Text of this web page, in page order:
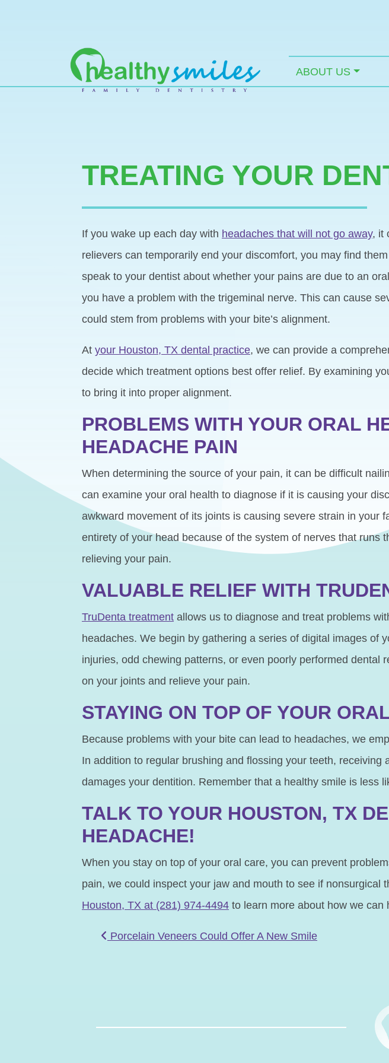
MAIN NAVIGATION ABOUT US
TREATING YOUR
If you wake up each day with headaches that will not go away, it
relievers can temporarily end your discomfort, you may find
speak to your dentist about whether your pains are due to an
you have a problem with the trigeminal nerve. This can cause
could stem from problems with your bite’s alignment.
At your Houston, TX dental practice, we can provide a
decide which treatment options best offer relief. By examining
to bring it into proper alignment.
PROBLEMS WITH YOUR ORAL
HEADACHE PAIN
When determining the source of your pain, it can be difficult
can examine your oral health to diagnose if it is causing your
awkward movement of its joints is causing severe strain in your
entirety of your head because of the system of nerves that
relieving your pain.
VALUABLE RELIEF WITH
TruDenta treatment allows us to diagnose and treat problems
headaches. We begin by gathering a series of digital images of
injuries, odd chewing patterns, or even poorly performed
on your joints and relieve your pain.
STAYING ON TOP OF YOUR
Because problems with your bite can lead to headaches, we
In addition to regular brushing and flossing your teeth, receiving
damages your dentition. Remember that a healthy smile is less
TALK TO YOUR HOUSTON, TX
HEADACHE!
When you stay on top of your oral care, you can prevent
pain, we could inspect your jaw and mouth to see if nonsurgical
Houston, TX at (281) 974-4494 to learn more about how we can
POST NAVIGATION
Porcelain Veneers Could Offer A New Smile